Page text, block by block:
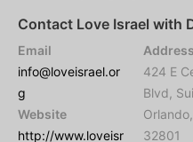
Contact Love Israel with
Email
info@loveisrael.or
g
Website
http://www.loveisr
424 E
Blvd,
Orlando,
32801